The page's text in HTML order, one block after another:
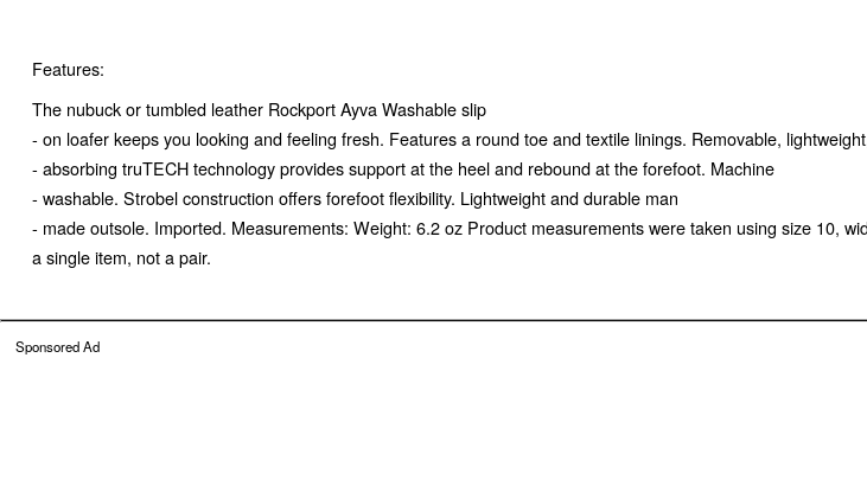
Features:
The nubuck or tumbled leather Rockport Ayva Washable slip
- on loafer keeps you looking and feeling fresh. Features a round toe and textile linings. Removable,
- absorbing truTECH technology provides support at the heel and rebound at the forefoot. Machine
- washable. Strobel construction offers forefoot flexibility. Lightweight and durable man
- made outsole. Imported. Measurements: Weight: 6.2 oz Product measurements were taken using size 10,
a single item, not a pair.
Sponsored Ad